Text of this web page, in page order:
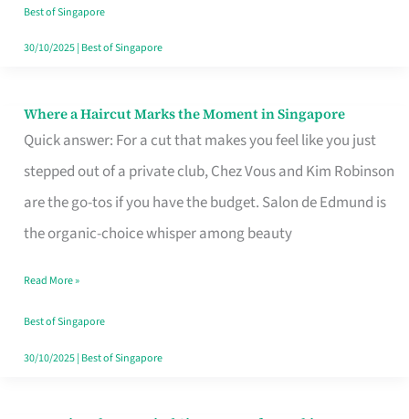
Best of Singapore
30/10/2025| Best of Singapore
Where a Haircut Marks the Moment in Singapore
Quick answer: For a cut that makes you feel like you just
stepped out of a private club, Chez Vous and Kim Robinson
are the go-tos if you have the budget. Salon de Edmund is
the organic-choice whisper among beauty
Where
Haircut
Moment
Read More »
Best of Singapore
30/10/2025| Best of Singapore